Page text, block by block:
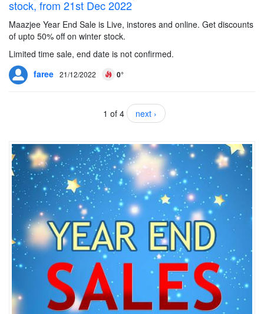
stock, from 21st Dec 2022
Maazjee Year End Sale is Live, instores and online. Get discounts
of upto 50% off on winter stock.
Limited time sale, end date is not confirmed.
faree 21/12/2022 0°
1 of 4 next ›